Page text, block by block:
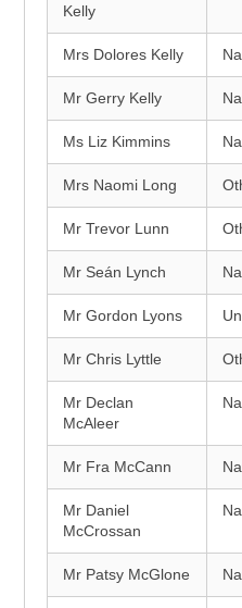
Kelly
Mrs Dolores Kelly
Mr Gerry Kelly
Ms Liz Kimmins
Mrs Naomi Long
Mr Trevor Lunn
Mr Seán Lynch
Mr Gordon Lyons
Mr Chris Lyttle
Mr Declan
McAleer
Mr Fra McCann
Mr Daniel
McCrossan
Mr Patsy McGlone